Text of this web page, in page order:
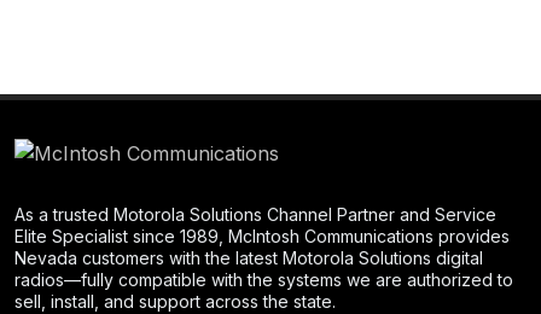
As a trusted Motorola Solutions Channel Partner and Service
Elite Specialist since 1989, McIntosh Communications provides
Nevada customers with the latest Motorola Solutions digital
radios—fully compatible with the systems we are authorized to
sell, install, and support across the state.